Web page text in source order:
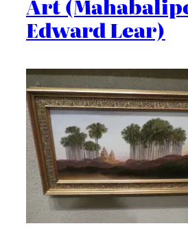
Edward Lear)